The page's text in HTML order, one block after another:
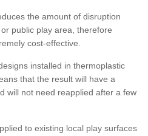
the amount of disruption
public play area, therefore
cost-effective.
installed in thermoplastic
that the result will have a
will not need reapplied after a few
to existing local play surfaces